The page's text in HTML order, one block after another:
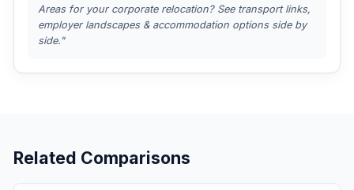
Areasfor your corporate relocation? See transport links,
employer landscapes & accommodation options side by
side."
Related Comparisons